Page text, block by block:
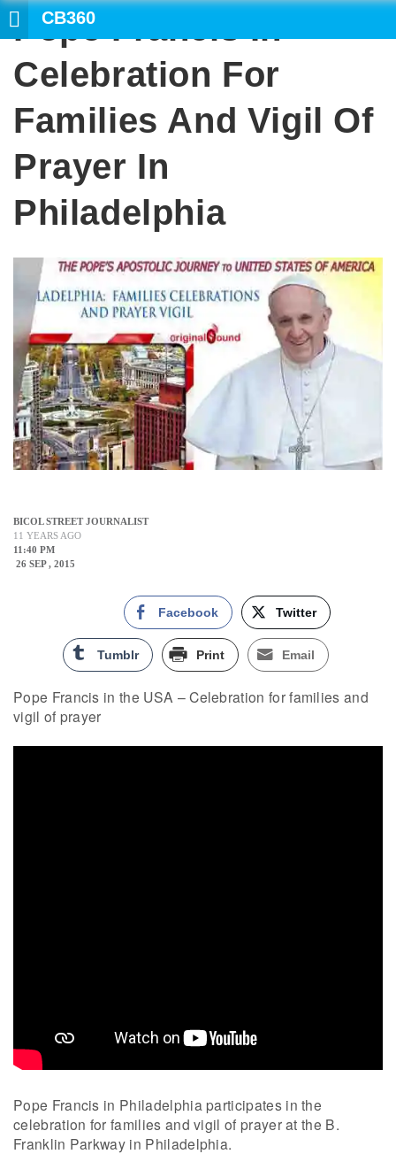
CB360
Pope Francis In
Celebration For
Families And Vigil Of
Prayer In
Philadelphia
BICOL STREET JOURNALIST
11 YEARS AGO
11:40 PM
26 SEP , 2015
Facebook Twitter
Tumblr Print Email
Pope Francis in the USA – Celebration for families and
vigil of prayer
Pope Francis in Philadelphia participates in the
celebration for families and vigil of prayer at the B.
Franklin Parkway in Philadelphia.